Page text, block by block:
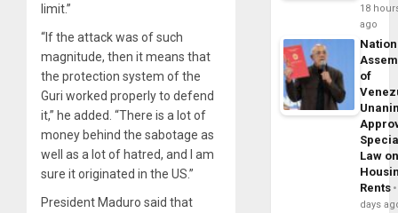
limit.”
“If the attack was of such
magnitude, then it means that
the protection system of the
Guri worked properly to defend
it,” he added. “There is a lot of
money behind the sabotage as
well as a lot of hatred, and I am
sure it originated in the US.”
President Maduro said that
18
ago
of
Law
Rents
days